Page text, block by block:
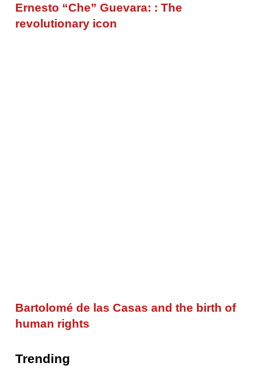
Ernesto “Che” Guevara: : The
revolutionary icon
Bartolomé de las Casas and the birth of
human rights
Trending